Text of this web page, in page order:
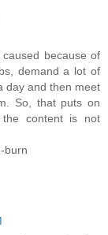
because of
demand a lot of
day and then meet
So, that puts on
content is not
burn